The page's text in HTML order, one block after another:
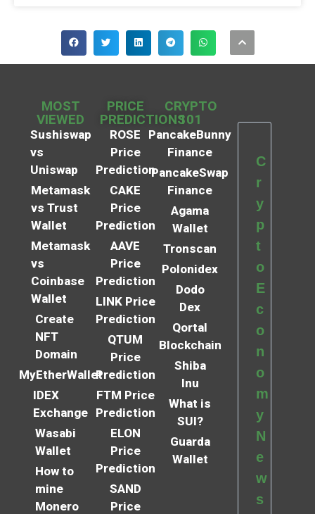
MOST
VIEWED
Sushiswap
vs
Uniswap
Metamask
vs Trust
Wallet
Metamask
vs
Coinbase
Wallet
Create
NFT
Domain
MyEtherWallet
IDEX
Exchange
Wasabi
Wallet
How to
mine
Monero
PRICE
PREDICTIONS
ROSE
Price
Prediction
CAKE
Price
Prediction
AAVE
Price
Prediction
LINK Price
Prediction
QTUM
Price
Prediction
FTM Price
Prediction
ELON
Price
Prediction
SAND
Price
CRYPTO
101
PancakeBunny
Finance
PancakeSwap
Finance
Agama
Wallet
Tronscan
Polonidex
Dodo
Dex
Qortal
Blockchain
Shiba
Inu
What is
SUI?
Guarda
Wallet
C
r
y
p
t
o
E
c
o
n
o
m
y
N
e
w
s